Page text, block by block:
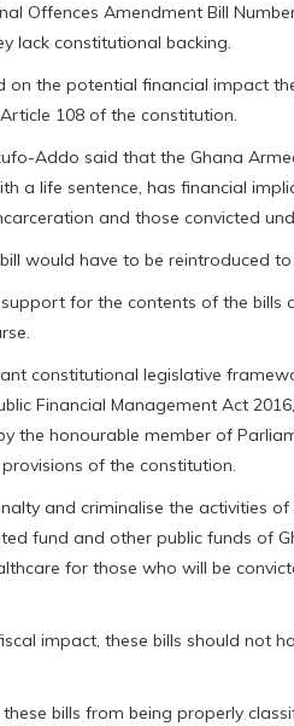
Offences Amendment Bill
lack constitutional backing.
on the potential financial impact
108 of the constitution.
Addo said that the Ghana
a life sentence, has financial
and those convicted
would have to be reintroduced
for the contents of the bills
constitutional legislative
Financial Management Act
the honourable member of
of the constitution.
and criminalise the activities
fund and other public funds of
for those who will be
impact, these bills should not
bills from being properly